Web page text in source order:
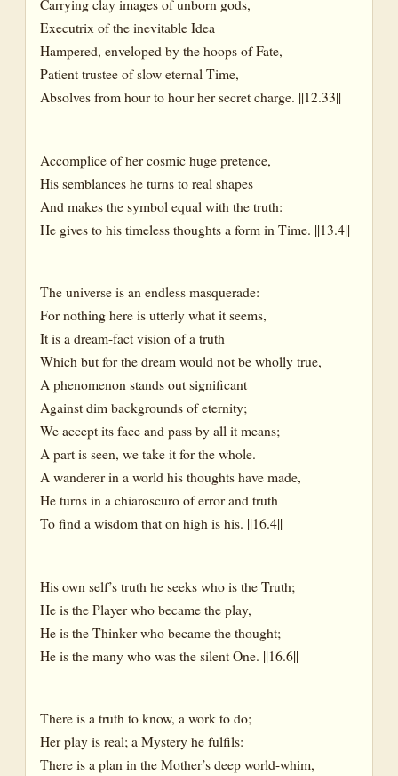
Carrying clay images of unborn gods,
Executrix of the inevitable Idea
Hampered, enveloped by the hoops of Fate,
Patient trustee of slow eternal Time,
Absolves from hour to hour her secret charge. ||12.33||
Accomplice of her cosmic huge pretence,
His semblances he turns to real shapes
And makes the symbol equal with the truth:
He gives to his timeless thoughts a form in Time. ||13.4||
The universe is an endless masquerade:
For nothing here is utterly what it seems,
It is a dream-fact vision of a truth
Which but for the dream would not be wholly true,
A phenomenon stands out significant
Against dim backgrounds of eternity;
We accept its face and pass by all it means;
A part is seen, we take it for the whole.
A wanderer in a world his thoughts have made,
He turns in a chiaroscuro of error and truth
To find a wisdom that on high is his. ||16.4||
His own self’s truth he seeks who is the Truth;
He is the Player who became the play,
He is the Thinker who became the thought;
He is the many who was the silent One. ||16.6||
There is a truth to know, a work to do;
Her play is real; a Mystery he fulfils:
There is a plan in the Mother’s deep world-whim,